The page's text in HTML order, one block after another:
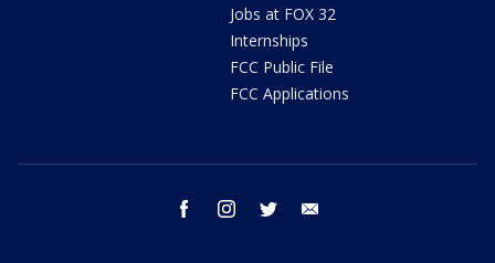
Jobs at FOX 32
Internships
FCC Public File
FCC Applications
facebook instagram twitter